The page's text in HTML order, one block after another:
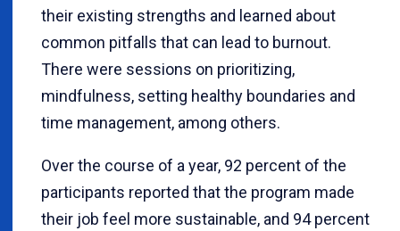
their existing strengths and learned about
common pitfalls that can lead to burnout.
There were sessions on prioritizing,
mindfulness, setting healthy boundaries and
time management, among others.
Over the course of a year, 92 percent of the
participants reported that the program made
their job feel more sustainable, and 94 percent